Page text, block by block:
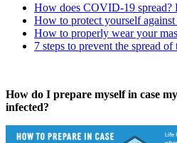
How does COVID-19 spread?
How to protect yourself
How to properly wear your
7 steps to prevent the spread of
How do I prepare myself in case
infected?